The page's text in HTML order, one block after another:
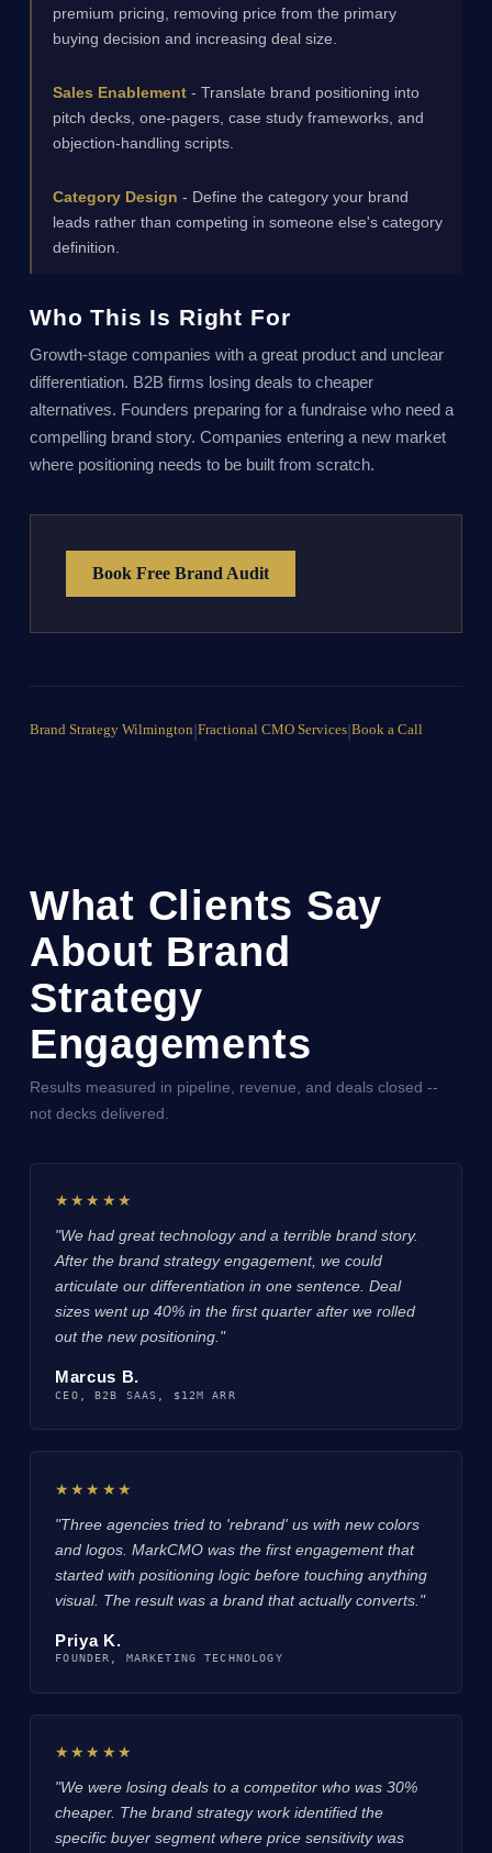
premium pricing, removing price from the primary
buying decision and increasing deal size.
Sales Enablement - Translate brand positioning into
pitch decks, one-pagers, case study frameworks, and
objection-handling scripts.
Category Design - Define the category your brand
leads rather than competing in someone else's category
definition.
Who This Is Right For
Growth-stage companies with a great product and unclear
differentiation. B2B firms losing deals to cheaper
alternatives. Founders preparing for a fundraise who need a
compelling brand story. Companies entering a new market
where positioning needs to be built from scratch.
Book Free Brand Audit
Brand Strategy Wilmington Fractional CMO Services| Book a Call
What Clients Say
About Brand
Strategy
Engagements
Results measured in pipeline, revenue, and deals closed --
not decks delivered.
★★★★★
"We had great technology and a terrible brand story.
After the brand strategy engagement, we could
articulate our differentiation in one sentence. Deal
sizes went up 40% in the first quarter after we rolled
out the new positioning."
Marcus B.
CEO, B2B SAAS, $12M ARR
★★★★★
"Three agencies tried to 'rebrand' us with new colors
and logos. MarkCMO was the first engagement that
started with positioning logic before touching anything
visual. The result was a brand that actually converts."
Priya K.
FOUNDER, MARKETING TECHNOLOGY
★★★★★
"We were losing deals to a competitor who was 30%
cheaper. The brand strategy work identified the
specific buyer segment where price sensitivity was